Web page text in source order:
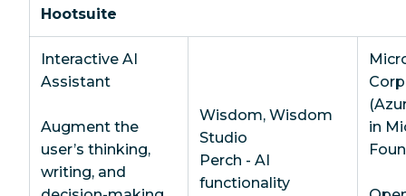
Hootsuite
Interactive AI
Assistant
Augment the
user’s thinking,
writing, and
Wisdom, Wisdom
Studio
Perch - AI
functionality
in